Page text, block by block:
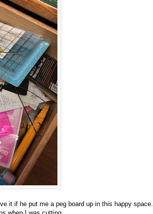
it if he put me a peg board up in this happy space.